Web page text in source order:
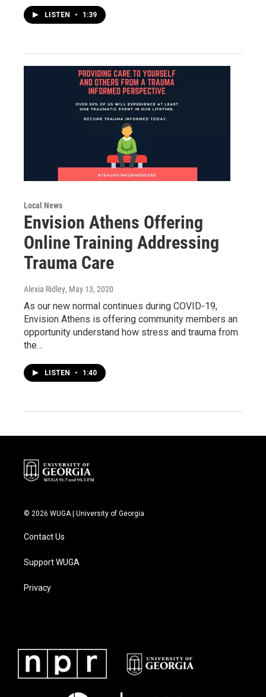
LISTEN • 1:39
Local News
Envision Athens Offering
Online Training Addressing
Trauma Care
Alexia Ridley, May 13, 2020
As our new normal continues during COVID-19,
Envision Athens is offering community members an
opportunity understand how stress and trauma from
the…
LISTEN • 1:40
© 2026 WUGA | University of Georgia
Contact Us
Support WUGA
Privacy